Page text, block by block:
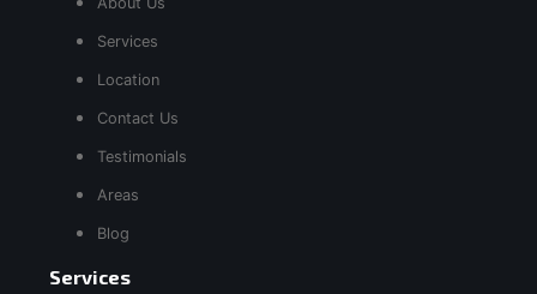
Services
Location
Contact Us
Testimonials
Areas
Blog
Services